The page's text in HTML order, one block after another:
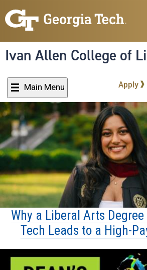
to
content
Ivan Allen College of
Main Menu Apply
Why a Liberal Arts
Tech Leads to a High-